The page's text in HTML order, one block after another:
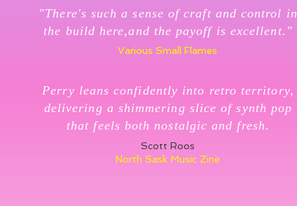
"There's such a sense of craft and control in
the build here,and the payoff is excellent."
Various Small Flames
Perry leans confidently into retro territory,
delivering a shimmering slice of synth pop
that feels both nostalgic and fresh.
Scott Roos
North Sask Music Zine